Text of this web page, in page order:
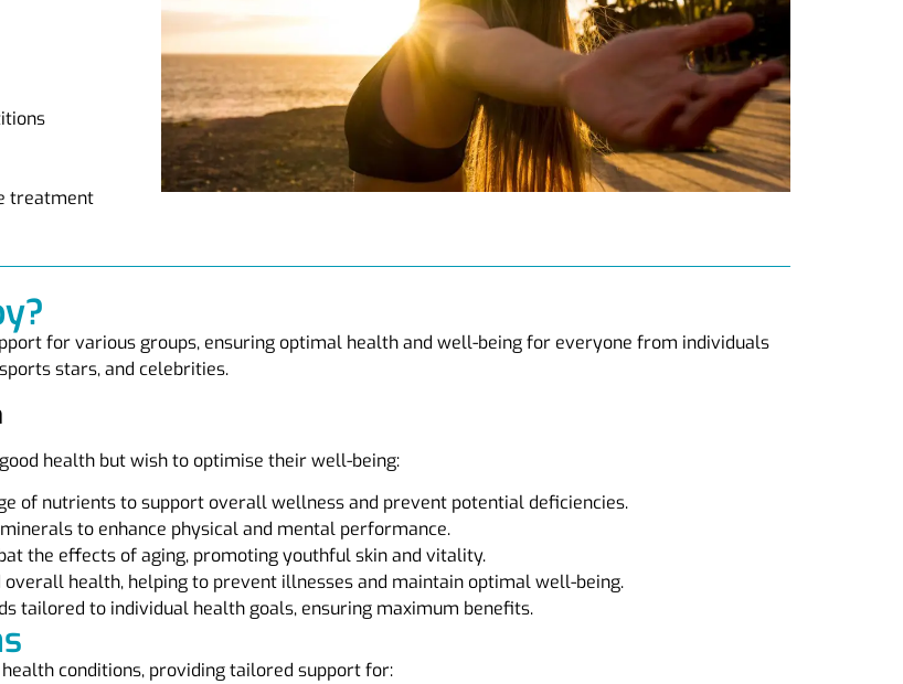
treatment
for various groups, ensuring optimal health and well-being for everyone from individuals
stars, and celebrities.
health but wish to optimise their well-being:
of nutrients to support overall wellness and prevent potential deficiencies.
to enhance physical and mental performance.
the effects of aging, promoting youthful skin and vitality.
health, helping to prevent illnesses and maintain optimal well-being.
tailored to individual health goals, ensuring maximum benefits.
conditions, providing tailored support for: